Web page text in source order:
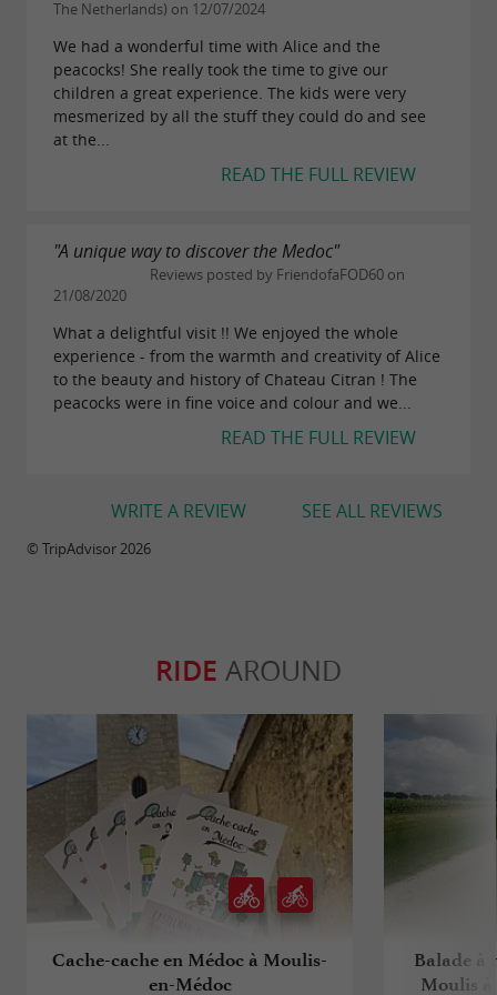
The Netherlands) on 12/07/2024
We had a wonderful time with Alice and the
peacocks! She really took the time to give our
children a great experience. The kids were very
mesmerized by all the stuff they could do and see
at the...
READ THE FULL REVIEW
"A unique way to discover the Medoc"
Reviews posted by FriendofaFOD60 on
21/08/2020
What a delightful visit !! We enjoyed the whole
experience - from the warmth and creativity of Alice
to the beauty and history of Chateau Citran ! The
peacocks were in fine voice and colour and we...
READ THE FULL REVIEW
SEE ALL REVIEWS
WRITE A REVIEW
© TripAdvisor 2026
RIDE AROUND
Cache-cache en Médoc à Moulis-
en-Médoc
Balade à
Moulis